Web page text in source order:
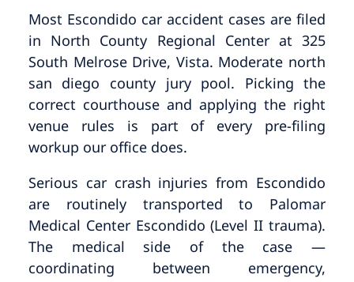
Most Escondido car accident cases are filed
in North County Regional Center at 325
South Melrose Drive, Vista. Moderate north
san diego county jury pool. Picking the
correct courthouse and applying the right
venue rules is part of every pre-filing
workup our office does.
Serious car crash injuries from Escondido
are routinely transported to Palomar
Medical Center Escondido (Level II trauma).
The medical side of the case —
coordinating between emergency,